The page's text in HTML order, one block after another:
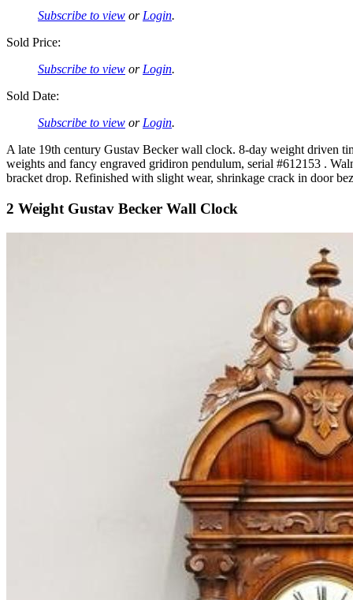
Subscribe to view or Login.
Sold Price:
Subscribe to view or Login.
Sold Date:
Subscribe to view or Login.
A late 19th century Gustav Becker wall clock. 8-day weight driven
weights and fancy engraved gridiron pendulum, serial #612153 .
bracket drop. Refinished with slight wear, shrinkage crack in door
2 Weight Gustav Becker Wall Clock